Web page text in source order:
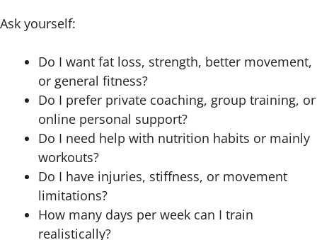
Ask yourself:
Do I want fat loss, strength, better movement,
or general fitness?
Do I prefer private coaching, group training, or
online personal support?
Do I need help with nutrition habits or mainly
workouts?
Do I have injuries, stiffness, or movement
limitations?
How many days per week can I train
realistically?